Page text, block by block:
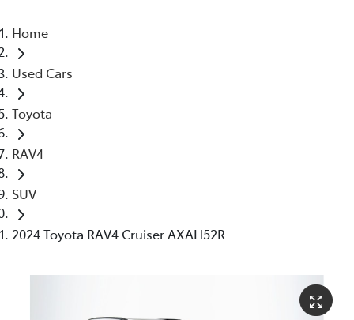
Home
Used Cars
Toyota
RAV4
SUV
2024 Toyota RAV4 Cruiser AXAH52R